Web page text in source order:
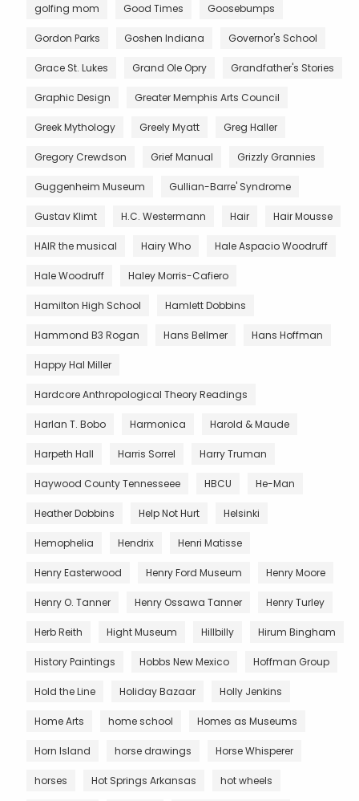
golfing mom Good Times Goosebumps
Gordon Parks Goshen Indiana Governor's School
Grace St. Lukes Grand Ole Opry Grandfather's Stories
Graphic Design Greater Memphis Arts Council
Greek Mythology Greely Myatt Greg Haller
Gregory Crewdson Grief Manual Grizzly Grannies
Guggenheim Museum Gullian-Barre' Syndrome
Gustav Klimt H.C. Westermann Hair Hair Mousse
HAIR the musical Hairy Who Hale Aspacio Woodruff
Hale Woodruff Haley Morris-Cafiero
Hamilton High School Hamlett Dobbins
Hammond B3 Rogan Hans Bellmer Hans Hoffman
Happy Hal Miller
Hardcore Anthropological Theory Readings
Harlan T. Bobo Harmonica Harold & Maude
Harpeth Hall Harris Sorrel Harry Truman
Haywood County Tennesseee HBCU He-Man
Heather Dobbins Help Not Hurt Helsinki
Hemophelia Hendrix Henri Matisse
Henry Easterwood Henry Ford Museum Henry Moore
Henry O. Tanner Henry Ossawa Tanner Henry Turley
Herb Reith Hight Museum Hillbilly Hirum Bingham
History Paintings Hobbs New Mexico Hoffman Group
Hold the Line Holiday Bazaar Holly Jenkins
Home Arts home school Homes as Museums
Horn Island horse drawings Horse Whisperer
horses Hot Springs Arkansas hot wheels